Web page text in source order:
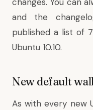
and the
published a list of
Ubuntu 10.10.
New default
As with every new